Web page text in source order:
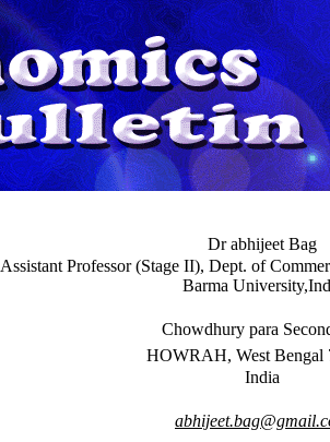
Dr abhijeet Bag
Assistant Professor (Stage II), Dept. of
Barma
Chowdhury para
HOWRAH, West Bengal
India